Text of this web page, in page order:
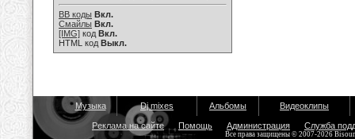
BB коды Вкл.
Смайлы Вкл.
[IMG] код Вкл.
HTML код Выкл.
Музыка Dj mixes Альбомы Видеоклипы
Реклама на сайте Помощь Администрация Служба
Все права защищены © 2007-2026